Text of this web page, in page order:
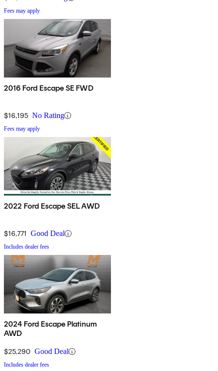
Fees may apply
2016 Ford Escape SE FWD
$16,195 No Rating
Fees may apply
2022 Ford Escape SEL AWD
$16,771 Good Deal
Includes dealer fees
2024 Ford Escape Platinum
AWD
$25,290 Good Deal
Includes dealer fees